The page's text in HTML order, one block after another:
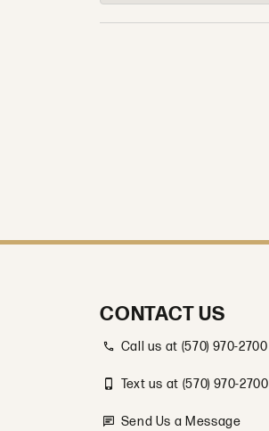
CONTACT US
Call us at (570) 970-2700
Text us at (570) 970-2700
Send Us a Message